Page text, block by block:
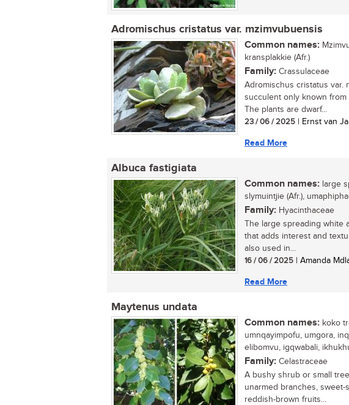
Adromischus cristatus var. mzimvubuensis
Common names:
kransplakkie (Afr.)
Family: Crassulaceae
Adromischus cristatus var.
succulent only known from
The plants are dwarf...
23 / 06 / 2025 | Ernst van
Read More
Albuca fastigiata
Common names: large
slymuintjie (Afr.),
Family: Hyacinthaceae
The large spreading white
that adds interest and
also used in...
16 / 06 / 2025 | Amanda
Read More
Maytenus undata
Common names: koko
umnqayimpofu, umgora,
elibomvu, igqwabali,
Family: Celastraceae
A bushy shrub or small
unarmed branches,
reddish-brown fruits...